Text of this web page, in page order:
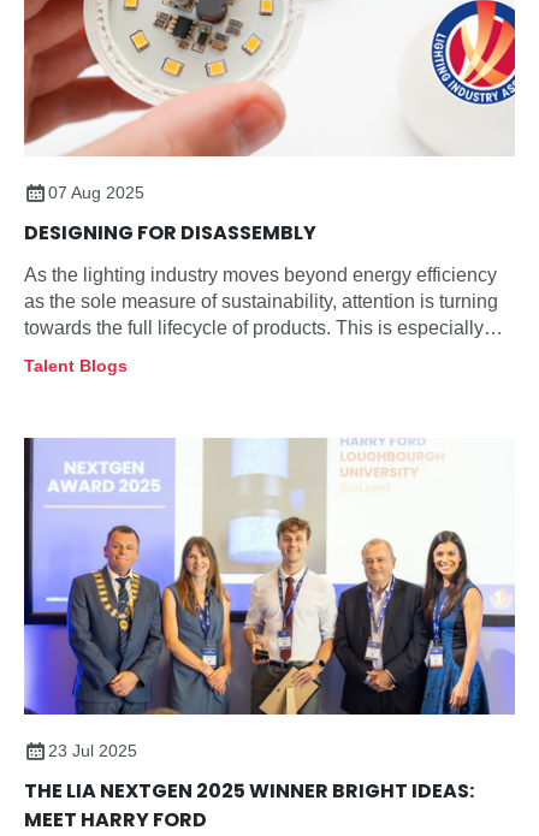
07 Aug 2025
DESIGNING FOR DISASSEMBLY
As the lighting industry moves beyond energy efficiency
as the sole measure of sustainability, attention is turning
towards the full lifecycle of products. This is especially
Talent Blogs
23 Jul 2025
THE LIA NEXTGEN 2025 WINNER BRIGHT IDEAS:
MEET HARRY FORD